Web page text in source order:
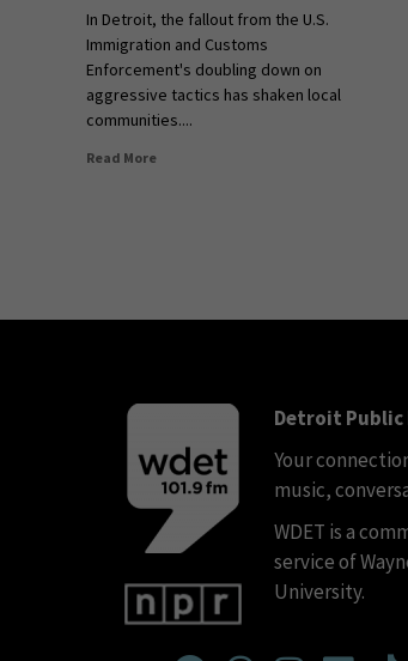
In Detroit, the fallout from the U.S.
Immigration and Customs
Enforcement's doubling down on
aggressive tactics has shaken local
communities....
Read More
Detroit Public
Your
music,
WDET is a
service of
University.